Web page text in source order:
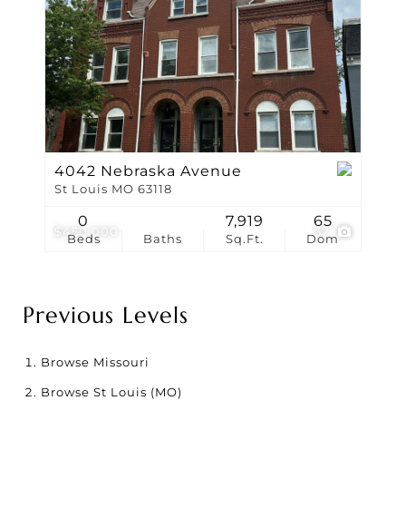
$450,000 37
4042 Nebraska Avenue
St Louis MO 63118
Beds
0
Baths Sq.Ft.
7,919
Dom
65
Previous Levels
Browse Missouri
Browse St Louis (MO)